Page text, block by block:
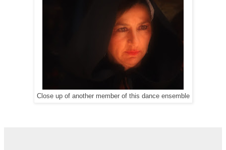
Close up of another member of this dance ensemble